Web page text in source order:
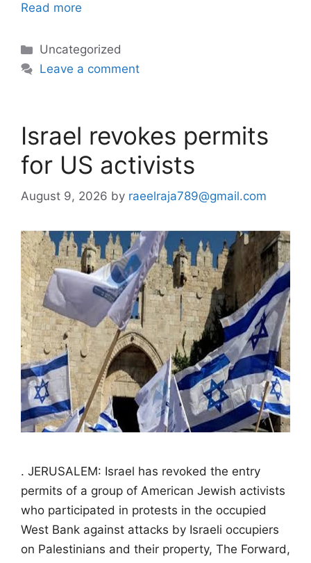
Read more
Categories
Uncategorized
Leave a comment
Israel revokes permits
for US activists
August 9, 2026 by raeelraja789@gmail.com
. JERUSALEM: Israel has revoked the entry
permits of a group of American Jewish activists
who participated in protests in the occupied
West Bank against attacks by Israeli occupiers
on Palestinians and their property, The Forward,